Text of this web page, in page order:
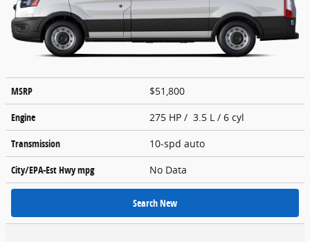
MSRP
$51,800
Engine
275 HP / 3.5 L / 6 cyl
Transmission
10-spd auto
City/EPA-Est Hwympg No Data
Search New